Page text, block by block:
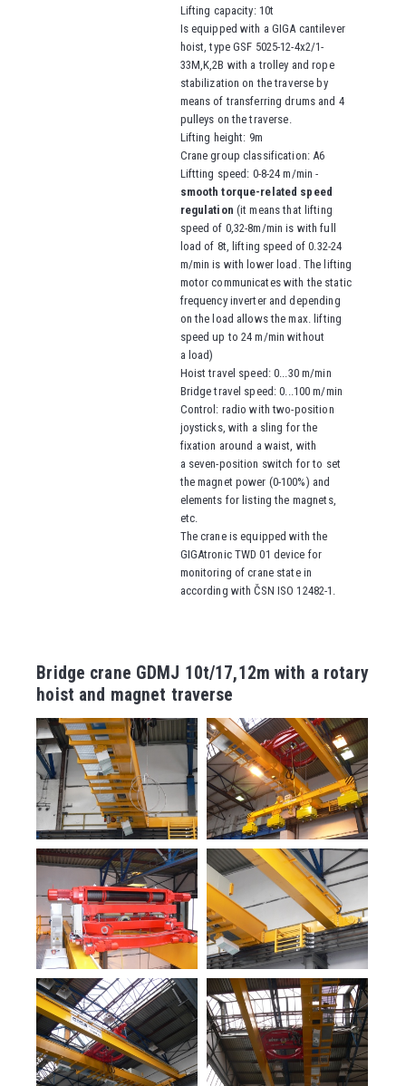
Lifting capacity: 10t
Is equipped with a GIGA cantilever
hoist, typeGSF 5025-12-4x2/1-
33M,K,2B with a trolley and rope
stabilization on the traverse by
means of transferring drums and 4
pulleys on the traverse.
Lifting height: 9m
Crane group classification: A6
Liftting speed : 0-8-24 m/min -
smooth torque-related speed
regulation (it means that lifting
speed of 0,32-8m/min is with full
load of 8t, lifting speed of 0.32-24
m/min is with lower load. The lifting
motor communicates with the static
frequency inverter and depending
on the load allows the max. lifting
speed up to 24 m/min without
a load)
Hoist travel speed : 0...30 m/min
Bridge travel speed : 0...100 m/min
Control: radio with two-position
joysticks, with a sling for the
fixation around a waist, with
a seven-position switch for to set
the magnet power (0-100%) and
elements for listing the magnets,
etc.
The crane is equipped with the
GIGAtronic TWD 01 device for
monitoring of crane state in
according with ČSN ISO 12482-1.
Bridge crane GDMJ 10t/17,12m with a rotary
hoist and magnet traverse